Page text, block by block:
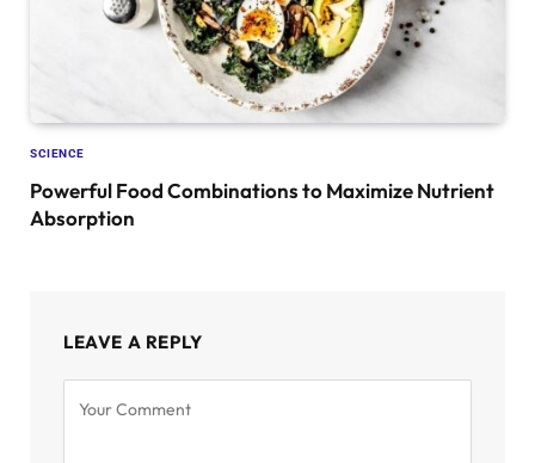
SCIENCE
Powerful Food Combinations to Maximize Nutrient
Absorption
LEAVE A REPLY